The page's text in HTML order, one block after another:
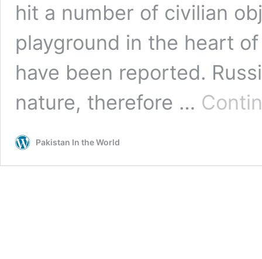
hit a number of civilian
playground in the heart
have been reported.
nature, therefore …
Pakistan In the World